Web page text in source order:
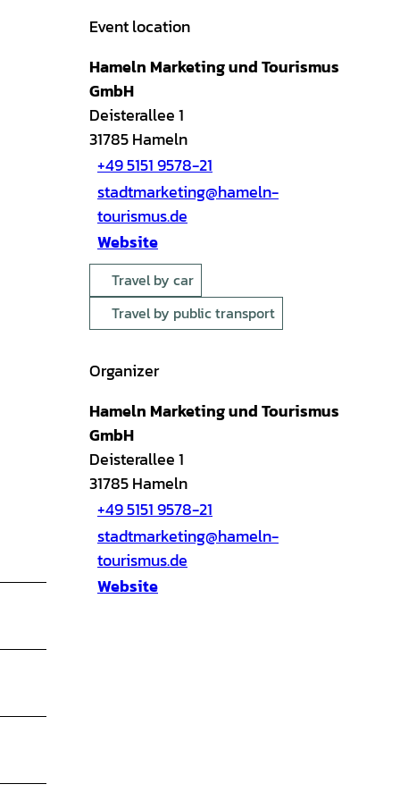
Event location
Hameln Marketing und Tourismus
GmbH
Deisterallee 1
31785Hameln
+49 5151 9578-21
stadtmarketing@hameln-
tourismus.de
Website
Travel by car
Travel by public transport
Organizer
Hameln Marketing und Tourismus
GmbH
Deisterallee 1
31785Hameln
+49 5151 9578-21
stadtmarketing@hameln-
tourismus.de
Website